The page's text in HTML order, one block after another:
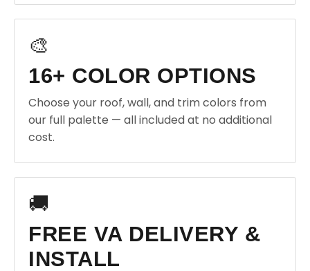
🎨
16+ COLOR OPTIONS
Choose your roof, wall, and trim colors from
our full palette — all included at no additional
cost.
🚚
FREE VA DELIVERY &
INSTALL